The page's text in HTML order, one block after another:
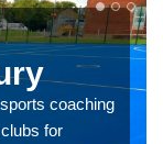
coaching
for